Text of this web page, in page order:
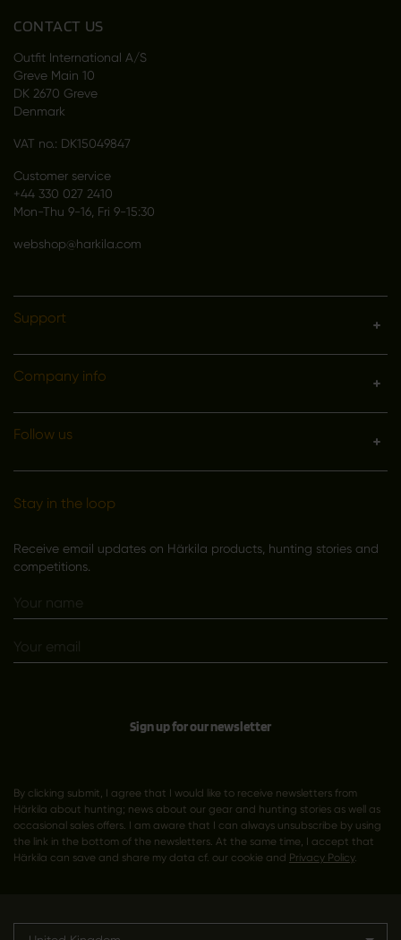
CONTACT US
Outfit International A/S
Greve Main 10
DK 2670 Greve
Denmark
VAT no.: DK15049847
Customer service
+44 330 027 2410
Mon-Thu 9-16, Fri 9-15:30
webshop@harkila.com
Support
Company info
Follow us
Stay in the loop
Receive email updates on Härkila products, hunting stories and
competitions.
Sign up for our newsletter
By clicking submit, I agree that I would like to receive newsletters from
Härkila about hunting; news about our gear and hunting stories as well as
occasional sales offers. I am aware that I can always unsubscribe by using
the link in the bottom of the newsletters. At the same time, I accept that
Härkila can save and share my data cf. our cookie and Privacy Policy.